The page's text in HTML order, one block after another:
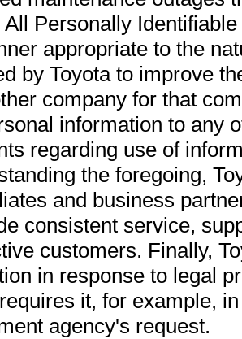
Personally
appropriate to the
by Toyota to improve
company for that
information to any
regarding use of
the foregoing,
and business
consistent service,
customers. Finally,
in response to legal
it, for example,
agency's request.